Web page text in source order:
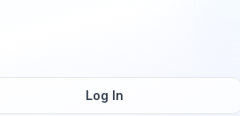
Log In